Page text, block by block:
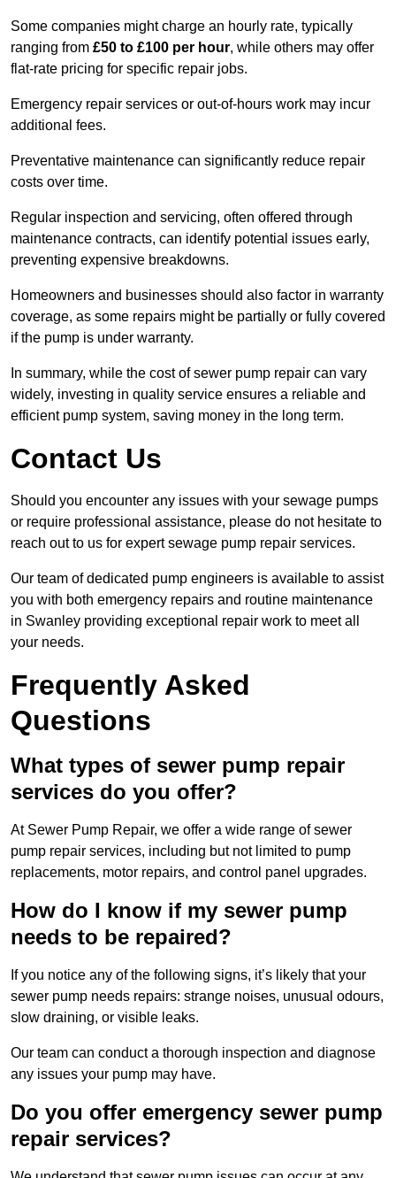
Some companies might charge an hourly rate, typically
ranging from £50 to £100 per hour, while others may offer
flat-rate pricing for specific repair jobs.
Emergency repair services or out-of-hours work may incur
additional fees.
Preventative maintenance can significantly reduce repair
costs over time.
Regular inspection and servicing, often offered through
maintenance contracts, can identify potential issues early,
preventing expensive breakdowns.
Homeowners and businesses should also factor in warranty
coverage, as some repairs might be partially or fully covered
if the pump is under warranty.
In summary, while the cost of sewer pump repair can vary
widely, investing in quality service ensures a reliable and
efficient pump system, saving money in the long term.
Contact Us
Should you encounter any issues with your sewage pumps
or require professional assistance, please do not hesitate to
reach out to us for expert sewage pump repair services.
Our team of dedicated pump engineers is available to assist
you with both emergency repairs and routine maintenance
in Swanley providing exceptional repair work to meet all
your needs.
Frequently Asked
Questions
What types of sewer pump repair
services do you offer?
At Sewer Pump Repair, we offer a wide range of sewer
pump repair services, including but not limited to pump
replacements, motor repairs, and control panel upgrades.
How do I know if my sewer pump
needs to be repaired?
If you notice any of the following signs, it’s likely that your
sewer pump needs repairs: strange noises, unusual odours,
slow draining, or visible leaks.
Our team can conduct a thorough inspection and diagnose
any issues your pump may have.
Do you offer emergency sewer pump
repair services?